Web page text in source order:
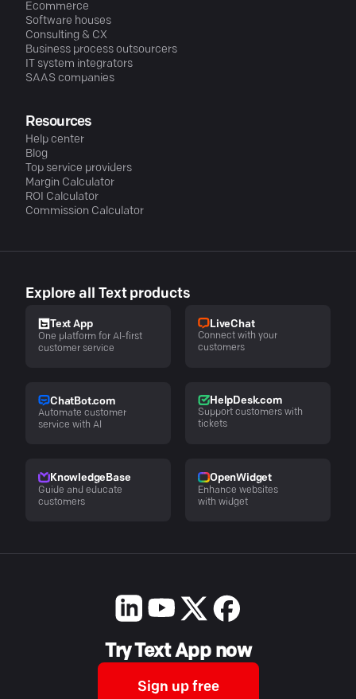
Ecommerce
Software houses
Consulting & CX
Business process outsourcers
IT system integrators
SAAS companies
Resources
Help center
Blog
Top service providers
Margin Calculator
ROI Calculator
Commission Calculator
Explore all Text products
Text App
One platform for AI-first
customer service
LiveChat
Connect with your
customers
ChatBot.com
Automate customer
service with AI
HelpDesk.com
Support customers with
tickets
KnowledgeBase
Guide and educate
customers
OpenWidget
Enhance websites
with widget
Try Text App now
Sign up free